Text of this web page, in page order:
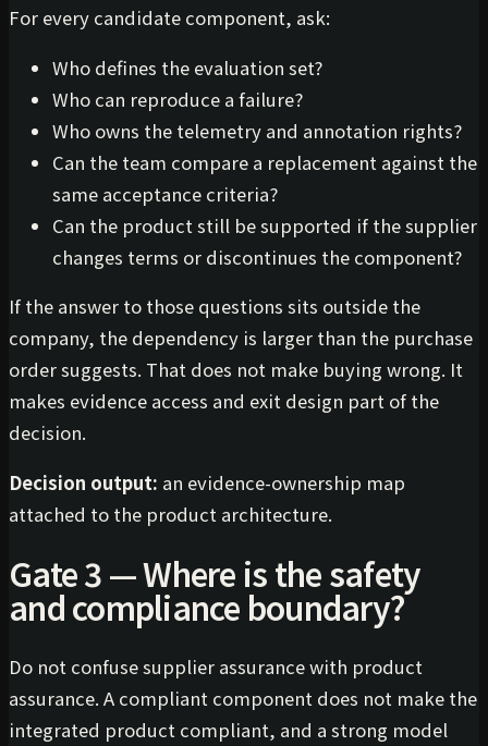
For every candidate component, ask:
Who defines the evaluation set?
Who can reproduce a failure?
Who owns the telemetry and annotation rights?
Can the team compare a replacement against the
same acceptance criteria?
Can the product still be supported if the supplier
changes terms or discontinues the component?
If the answer to those questions sits outside the
company, the dependency is larger than the purchase
order suggests. That does not make buying wrong. It
makes evidence access and exit design part of the
decision.
Decision output: an evidence-ownership map
attached to the product architecture.
Gate 3 — Where is the safety
and compliance boundary?
Do not confuse supplier assurance with product
assurance. A compliant component does not make the
integrated product compliant, and a strong model